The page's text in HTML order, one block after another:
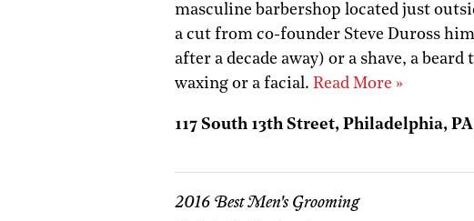
masculine barbershop located just
a cut from co-founder Steve Duross
after a decade away) or a shave, a
waxing or a facial. Read More »
117 South 13th Street, Philadelphia, PA
2016 Best Men's Grooming